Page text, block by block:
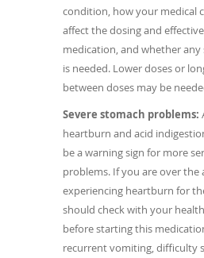
condition, how your medical
affect the dosing and
medication, and whether
is needed. Lower doses or
between doses may be
Severe stomach problems:
heartburn and acid
be a warning sign for more
problems. If you are over the
experiencing heartburn for
should check with your
before starting this
recurrent vomiting, difficulty